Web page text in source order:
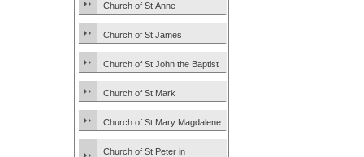
Church of St Anne
Church of St James
Church of St John the Baptist
Church of St Mark
Church of St Mary Magdalene
Church of St Peter in